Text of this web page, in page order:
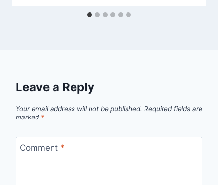
Leave a Reply
Your email address will not be published. Required fields are
marked *
Comment *